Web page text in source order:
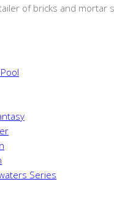
of bricks and mortar
Series